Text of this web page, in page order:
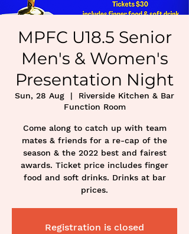
MPFC U18.5 Senior
Men's & Women's
Presentation Night
Sun, 28 Aug
  |
Riverside Kitchen & Bar
Function Room
Come along to catch up with team
mates & friends for a re-cap of the
season & the 2022 best and fairest
awards. Ticket price includes finger
food and soft drinks. Drinks at bar
prices.
Registration is closed